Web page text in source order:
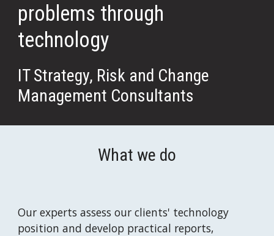
problems through
technology
IT Strategy, Risk and Change
Management Consultants
What we do
Our experts assess our clients' technology
position and develop practical reports,